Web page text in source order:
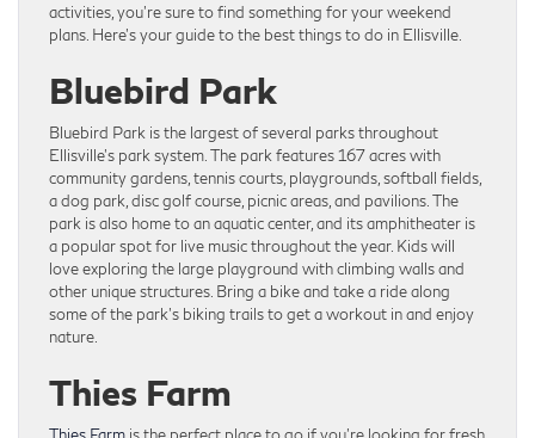
activities, you’re sure to find something for your weekend
plans. Here’s your guide to the best things to do in Ellisville.
Bluebird Park
Bluebird Park is the largest of several parks throughout
Ellisville’s park system. The park features 167 acres with
community gardens, tennis courts, playgrounds, softball fields,
a dog park, disc golf course, picnic areas, and pavilions. The
park is also home to an aquatic center, and its amphitheater is
a popular spot for live music throughout the year. Kids will
love exploring the large playground with climbing walls and
other unique structures. Bring a bike and take a ride along
some of the park’s biking trails to get a workout in and enjoy
nature.
Thies Farm